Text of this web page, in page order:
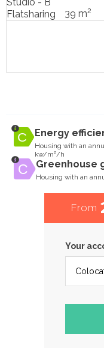
Flatsharing
39 m2
Energy
Housing with an
kw/m²/h
Greenhouse
Housing with an
From
Your